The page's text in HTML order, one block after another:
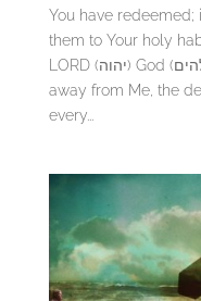
You have redeemed;
them to Your holy
LORD (יהוה) God (אלהים) says: When the world turned
away from Me, the
every...